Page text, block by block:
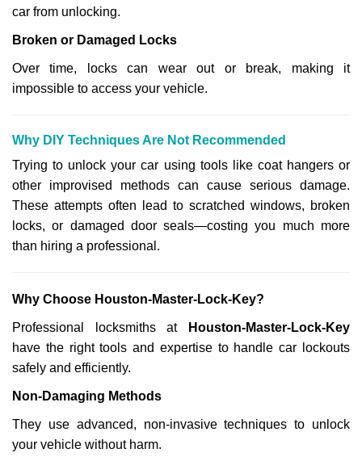
car from unlocking.
Broken or Damaged Locks
Over time, locks can wear out or break, making it
impossible to access your vehicle.
Why DIY Techniques Are Not Recommended
Trying to unlock your car using tools like coat hangers or
other improvised methods can cause serious damage.
These attempts often lead to scratched windows, broken
locks, or damaged door seals—costing you much more
than hiring a professional.
Why Choose Houston-Master-Lock-Key?
Professional locksmiths at
Houston-Master-Lock-Key
have the right tools and expertise to handle car lockouts
safely and efficiently.
Non-Damaging Methods
They use advanced, non-invasive techniques to unlock
your vehicle without harm.